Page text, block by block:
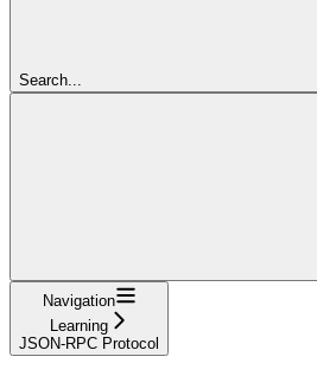
Search...
Navigation
Learning
JSON-RPC Protocol